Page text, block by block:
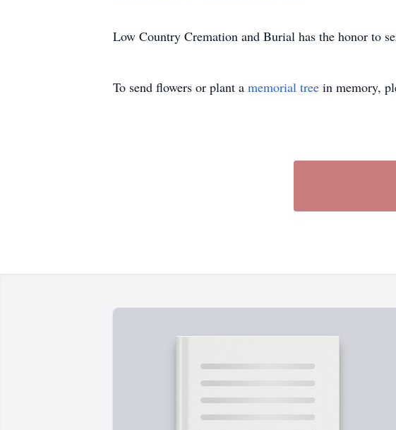
Low Country Cremation and Burial has the honor to
To send flowers or plant a memorial tree in memory,